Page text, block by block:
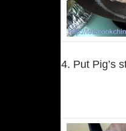
4. Put Pig’s